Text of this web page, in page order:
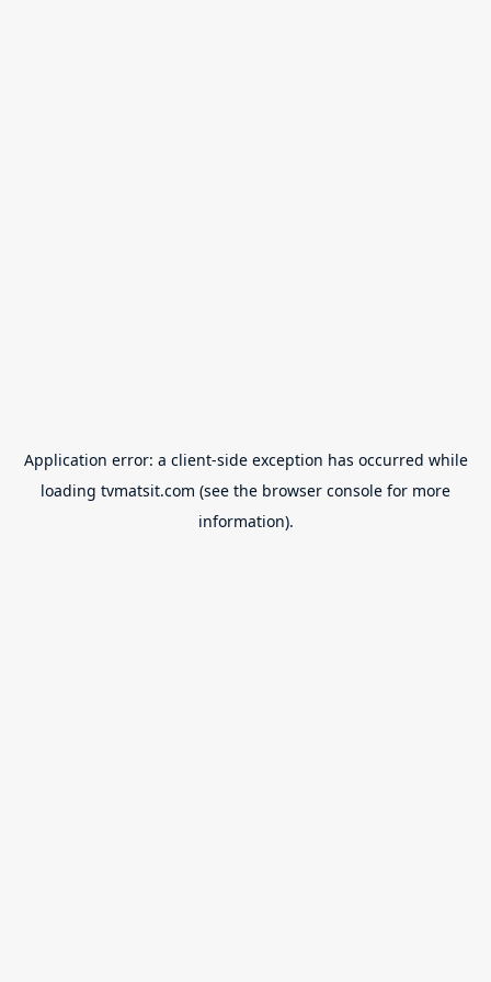
Application error: a client-side exception has occurred while
loading tvmatsit.com (see the browser console for more
information).